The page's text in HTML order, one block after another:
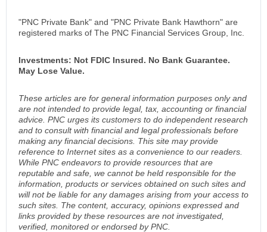
"PNC Private Bank" and "PNC Private Bank Hawthorn" are
registered marks of The PNC Financial Services Group, Inc.
Investments: Not FDIC Insured. No Bank Guarantee.
May Lose Value.
These articles are for general information purposes only and
are not intended to provide legal, tax, accounting or financial
advice. PNC urges its customers to do independent research
and to consult with financial and legal professionals before
making any financial decisions. This site may provide
reference to Internet sites as a convenience to our readers.
While PNC endeavors to provide resources that are
reputable and safe, we cannot be held responsible for the
information, products or services obtained on such sites and
will not be liable for any damages arising from your access to
such sites. The content, accuracy, opinions expressed and
links provided by these resources are not investigated,
verified, monitored or endorsed by PNC.